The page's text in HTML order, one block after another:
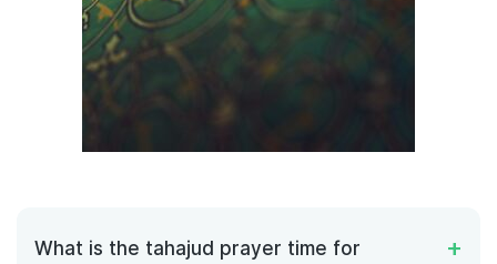
What is the tahajud prayer time for